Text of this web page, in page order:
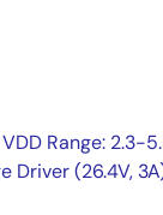
Range: 2.3-
Driver (26.4V,